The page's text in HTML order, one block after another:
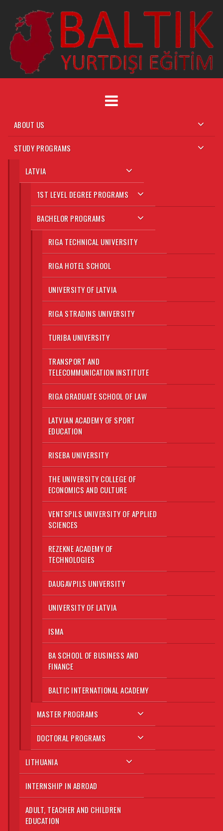
content
ABOUT US
STUDY PROGRAMS
LATVIA
1ST LEVEL DEGREE PROGRAMS
BACHELOR PROGRAMS
RIGA TECHNICAL UNIVERSITY
RIGA HOTEL SCHOOL
UNIVERSITY OF LATVIA
RIGA STRADINS UNIVERSITY
TURIBA UNIVERSITY
TRANSPORT AND
TELECOMMUNICATION INSTITUTE
RIGA GRADUATE SCHOOL OF LAW
LATVIAN ACADEMY OF SPORT
EDUCATION
RISEBA UNIVERSITY
THE UNIVERSITY COLLEGE OF
ECONOMICS AND CULTURE
VENTSPILS UNIVERSITY OF APPLIED
SCIENCES
REZEKNE ACADEMY OF
TECHNOLOGIES
DAUGAVPILS UNIVERSITY
UNIVERSITY OF LATVIA
ISMA
BA SCHOOL OF BUSINESS AND
FINANCE
BALTIC INTERNATIONAL ACADEMY
MASTER PROGRAMS
DOCTORAL PROGRAMS
LITHUANIA
INTERNSHIP IN ABROAD
ADULT, TEACHER AND CHILDREN
EDUCATION